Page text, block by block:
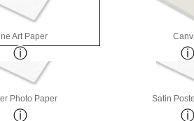
Art Paper
Photo Paper Satin